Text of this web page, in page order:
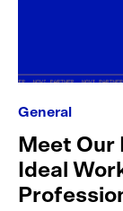
General
Meet Our
Ideal